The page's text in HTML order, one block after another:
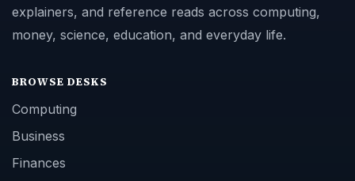
explainers, and reference reads across computing,
money, science, education, and everyday life.
BROWSE DESKS
Computing
Business
Finances